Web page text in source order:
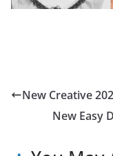
New Creative
New Easy